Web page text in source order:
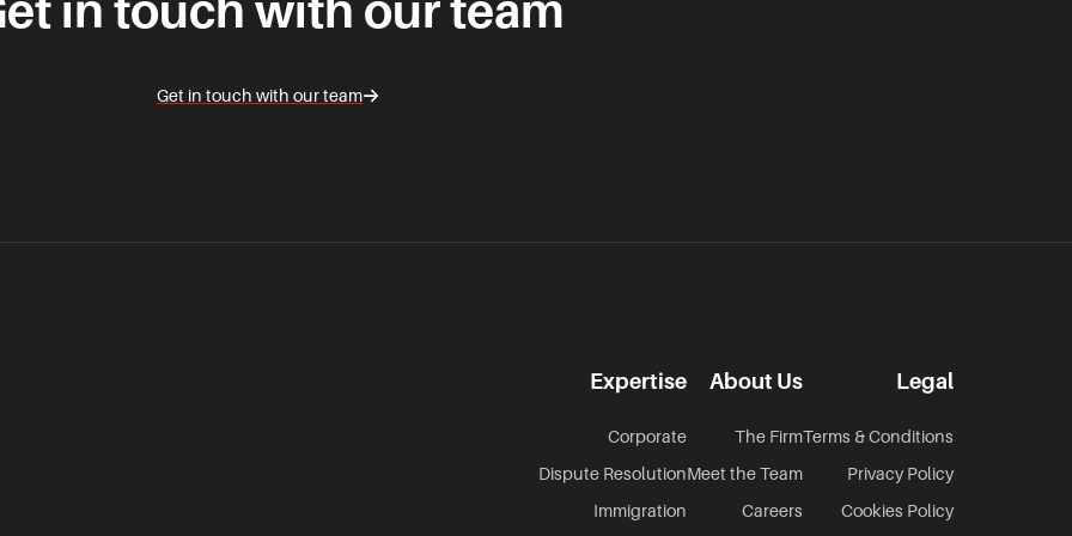
Get in touch with our team
Expertise
Corporate
Dispute Resolution
Immigration
About Us
The Firm
Meet the Team
Careers
Legal
Terms & Conditions
Privacy Policy
Cookies Policy